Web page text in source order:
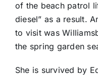
of the beach patrol
diesel” as a result.
to visit was
the spring garden
She is survived by